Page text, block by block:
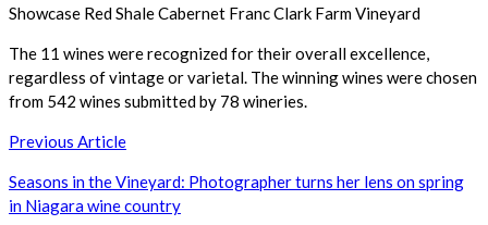
Showcase Red Shale Cabernet Franc Clark Farm Vineyard
The 11 wines were recognized for their overall excellence,
regardless of vintage or varietal. The winning wines were chosen
from 542 wines submitted by 78 wineries.
Post
navigation
Previous Article
Seasons in the Vineyard: Photographer turns her lens on spring
in Niagara wine country